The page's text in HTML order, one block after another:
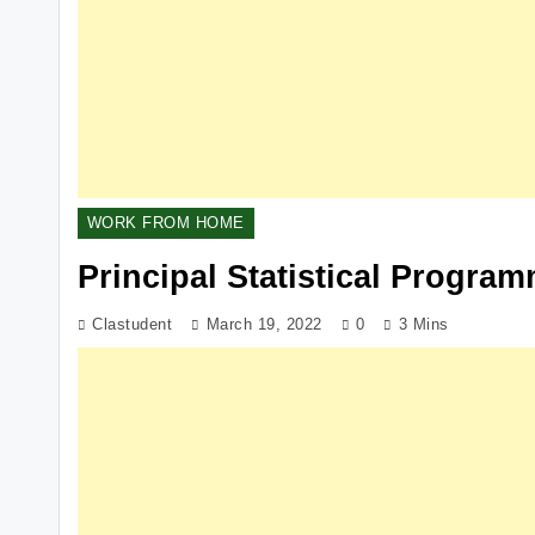
WORK FROM HOME
Principal Statistical
Clastudent March 19, 2022 0 3 Mins